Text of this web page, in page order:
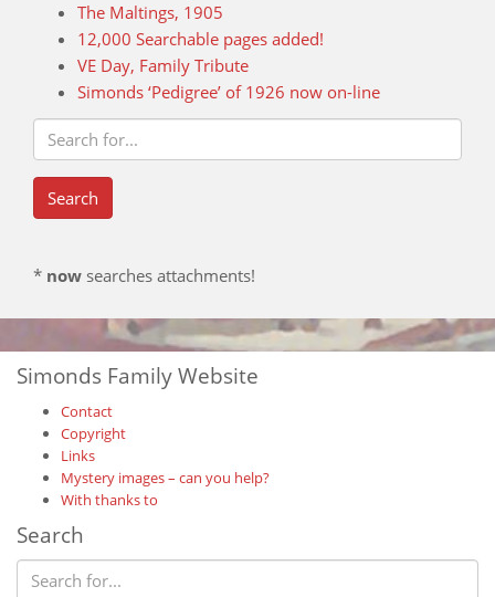
The Maltings, 1905
12,000 Searchable pages added!
VE Day, Family Tribute
Simonds ‘Pedigree’ of 1926 now on-line
* now searches attachments!
Simonds Family Website
Contact
Copyright
Links
Mystery images – can you help?
With thanks to
Search